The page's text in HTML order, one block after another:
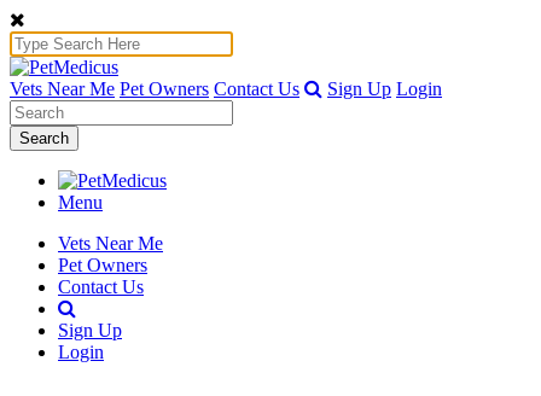
Vets Near Me Pet Owners Contact Us Sign Up Login
Search
Menu
Vets Near Me
Pet Owners
Contact Us
Sign Up
Login